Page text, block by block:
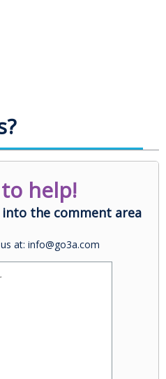
help!
the comment area
at: info@go3a.com